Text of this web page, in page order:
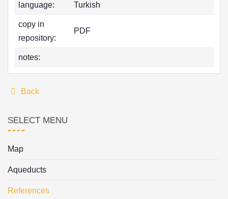
language: Turkish
copy in
repository:
PDF
notes:
Back
SELECT MENU
Map
Aqueducts
References